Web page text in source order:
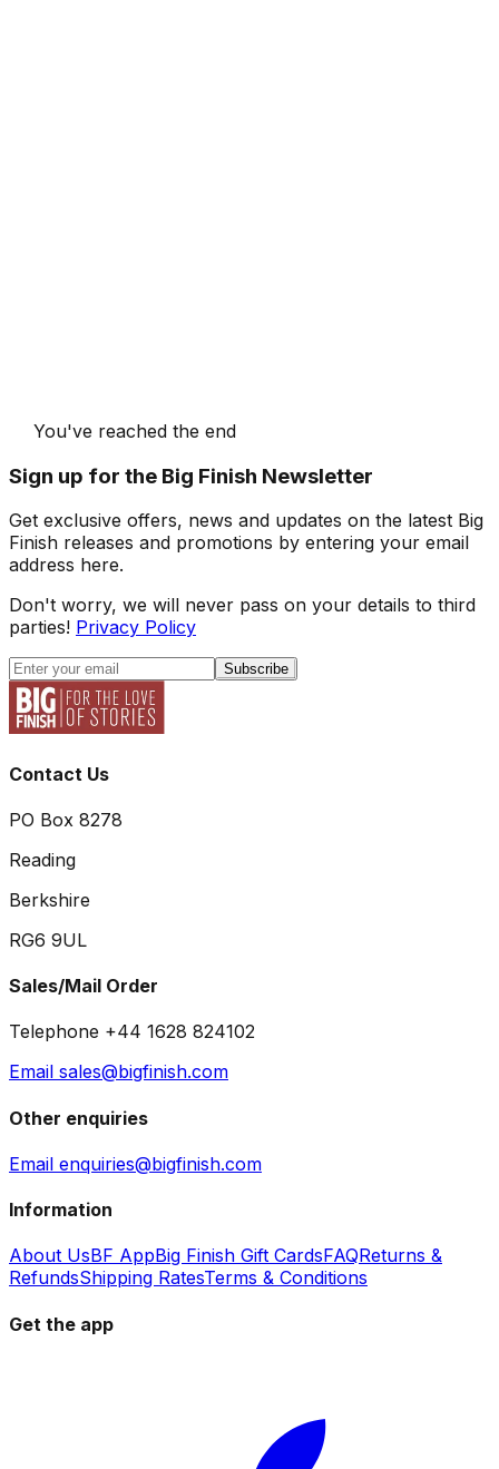
You've reached the end
Sign up for the Big Finish Newsletter
Get exclusive offers, news and updates on the latest Big
Finish releases and promotions by entering your email
address here.
Don't worry, we will never pass on your details to third
parties! Privacy Policy
Subscribe
Contact Us
PO Box 8278
Reading
Berkshire
RG6 9UL
Sales/Mail Order
Telephone +44 1628 824102
Email sales@bigfinish.com
Other enquiries
Email enquiries@bigfinish.com
Information
About UsBF AppBig Finish Gift CardsFAQReturns &
RefundsShipping RatesTerms & Conditions
Get the app